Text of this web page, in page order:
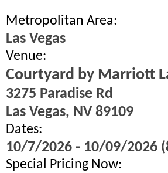
Metropolitan Area:
Las Vegas
Venue:
Courtyard by Marriott
3275 Paradise Rd
Las Vegas, NV 89109
Dates:
10/7/2026 - 10/09/2026
Special Pricing Now: